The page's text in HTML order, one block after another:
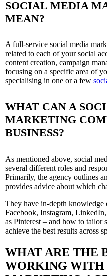
SOCIAL MEDIA
MEAN?
A full-service social media
related to each of your social
content creation, campaign
focusing on a specific area of
specialising in one or a few
WHAT CAN A
MARKETING
BUSINESS?
As mentioned above, social
several different roles and
Primarily, the agency outlines
provides advice about which
They have in-depth
Facebook, Instagram,
as Pinterest – and how to tailor
achieve the best results across
WHAT ARE THE
WORKING WITH